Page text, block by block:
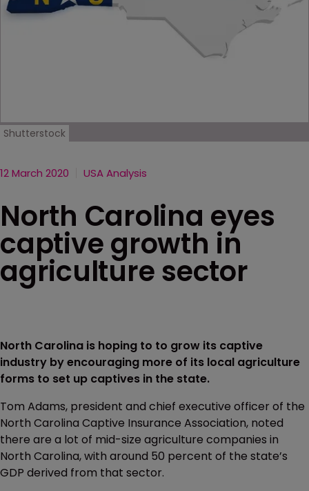
Shutterstock
12 March 2020 USA Analysis
North Carolina eyes
captive growth in
agriculture sector
North Carolina is hoping to to grow its captive
industry by encouraging more of its local agriculture
forms to set up captives in the state.
Tom Adams, president and chief executive officer of the
North Carolina Captive Insurance Association, noted
there are a lot of mid-size agriculture companies in
North Carolina, with around 50 percent of the state’s
GDP derived from that sector.